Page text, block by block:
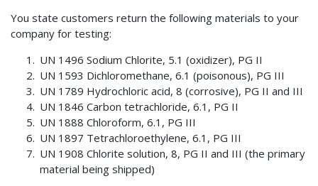
You state customers return the following materials to your
company for testing:
UN 1496 Sodium Chlorite, 5.1 (oxidizer), PG II
UN 1593 Dichloromethane, 6.1 (poisonous), PG III
UN 1789 Hydrochloric acid, 8 (corrosive), PG II and III
UN 1846 Carbon tetrachloride, 6.1, PG II
UN 1888 Chloroform, 6.1, PG III
UN 1897 Tetrachloroethylene, 6.1, PG III
UN 1908 Chlorite solution, 8, PG II and III (the primary
material being shipped)